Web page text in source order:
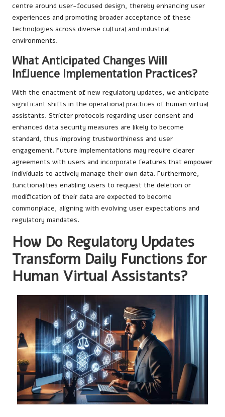
centre around user-focused design, thereby enhancing user
experiences and promoting broader acceptance of these
technologies across diverse cultural and industrial
environments.
What Anticipated Changes Will
Influence Implementation Practices?
With the enactment of new regulatory updates, we anticipate
significant shifts in the operational practices of human virtual
assistants. Stricter protocols regarding user consent and
enhanced data security measures are likely to become
standard, thus improving trustworthiness and user
engagement. Future implementations may require clearer
agreements with users and incorporate features that empower
individuals to actively manage their own data. Furthermore,
functionalities enabling users to request the deletion or
modification of their data are expected to become
commonplace, aligning with evolving user expectations and
regulatory mandates.
How Do Regulatory Updates
Transform Daily Functions for
Human Virtual Assistants?